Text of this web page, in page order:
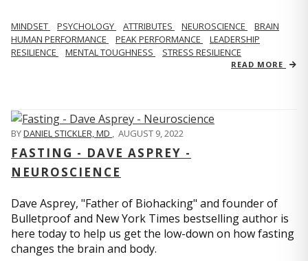
MINDSET PSYCHOLOGY ATTRIBUTES NEUROSCIENCE
BRAIN
HUMAN PERFORMANCE
PEAK PERFORMANCE
LEADERSHIP
RESILIENCE
MENTAL TOUGHNESS STRESS RESILIENCE
READ MORE
BYDANIEL STICKLER, MD , AUGUST 9, 2022
FASTING - DAVE ASPREY -
NEUROSCIENCE
Dave Asprey, "Father of Biohacking" and founder of
Bulletproof and New York Times bestselling author is
here today to help us get the low-down on how fasting
changes the brain and body.